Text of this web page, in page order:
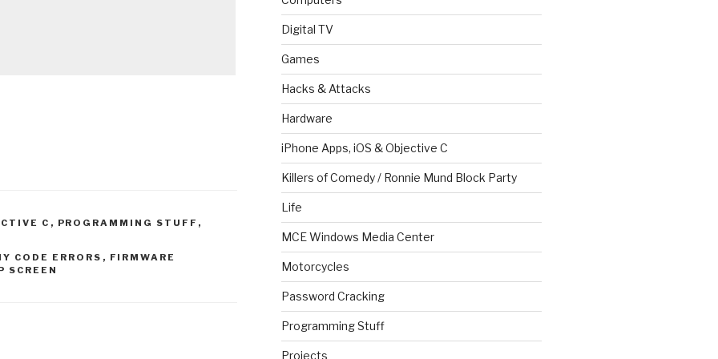
C , PROGRAMMING STUFF ,
CODE ERRORS , FIRMWARE
SCREEN
Digital TV
Games
Hacks & Attacks
Hardware
iPhone Apps, iOS & Objective C
Killers of Comedy / Ronnie Mund Block Party
Life
MCE Windows Media Center
Motorcycles
Password Cracking
Programming Stuff
Projects